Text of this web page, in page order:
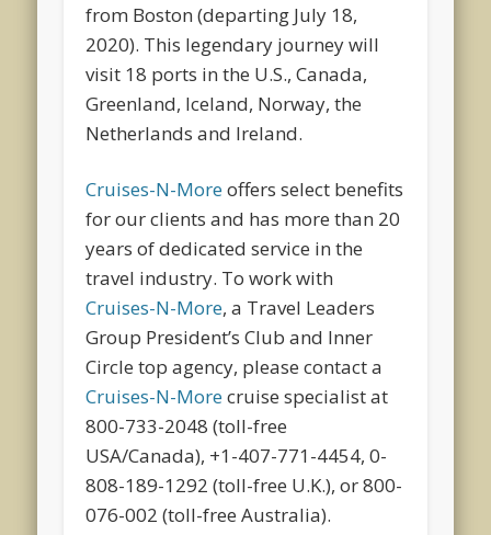
from Boston (departing July 18,
2020). This legendary journey will
visit 18 ports in the U.S., Canada,
Greenland, Iceland, Norway, the
Netherlands and Ireland.
Cruises-N-Moreoffers select benefits
for our clients and has more than 20
years of dedicated service in the
travel industry. To work with
Cruises-N-More, a Travel Leaders
Group President’s Club and Inner
Circle top agency, please contact a
Cruises-N-Morecruise specialist at
800-733-2048 (toll-free
USA/Canada), +1-407-771-4454, 0-
808-189-1292 (toll-free U.K.), or 800-
076-002 (toll-free Australia).